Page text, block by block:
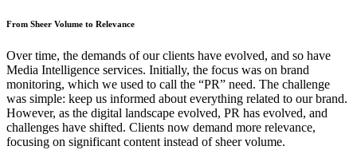
From Sheer Volume to Relevance
Over time, the demands of our clients have evolved, and so have
Media Intelligence services. Initially, the focus was on brand
monitoring, which we used to call the “PR” need. The challenge
was simple: keep us informed about everything related to our brand.
However, as the digital landscape evolved, PR has evolved, and
challenges have shifted. Clients now demand more relevance,
focusing on significant content instead of sheer volume.